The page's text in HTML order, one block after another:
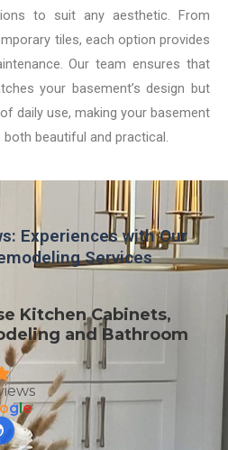
to suit any aesthetic. From
tiles, each option provides
Our team ensures that
your basement’s design but
daily use, making your basement
both beautiful and practical.
Experiences with Our
Services
Kitchen Cabinets,
and Bathroom
ogle